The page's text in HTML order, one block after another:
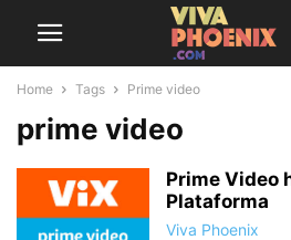
Home Tags Prime video
prime video
Prime Video
Plataforma
Viva Phoenix